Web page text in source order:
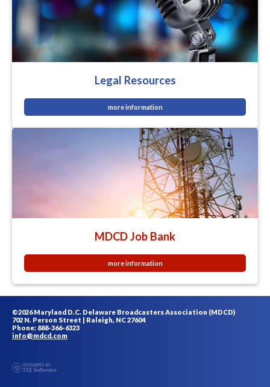
Legal Resources
more information
MDCD Job Bank
more information
©2026 Maryland D.C. Delaware Broadcasters Association (MDCD)
702 N. Person Street | Raleigh, NC 27604
Phone: 888-366-6323
info@mdcd.com